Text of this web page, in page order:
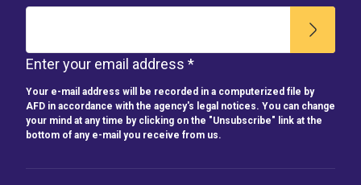
Enter your email address *
Your e-mail address will be recorded in a computerized file by
AFD in accordance with the agency's legal notices. You can change
your mind at any time by clicking on the "Unsubscribe" link at the
bottom of any e-mail you receive from us.